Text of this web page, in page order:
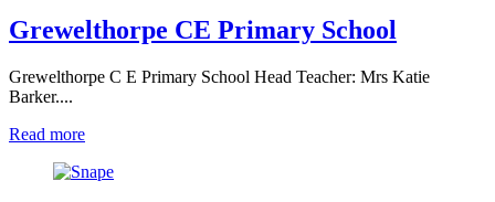
Grewelthorpe CE Primary School
Grewelthorpe C E Primary School Head Teacher: Mrs Katie
Barker....
Read more